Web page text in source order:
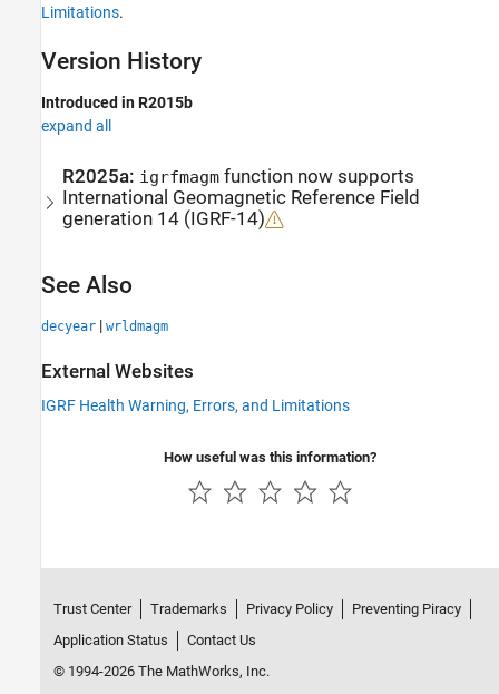
Limitations.
Version History
Introduced in R2015b
expand all
R2025a: igrfmagm function now supports
International Geomagnetic Reference Field
generation 14 (IGRF-14)
See Also
decyear | wrldmagm
External Websites
IGRF Health Warning, Errors, and Limitations
How useful was this information?
Trust Center Trademarks Privacy Policy
Preventing Piracy
Application Status
Contact Us
© 1994-2026 The MathWorks, Inc.